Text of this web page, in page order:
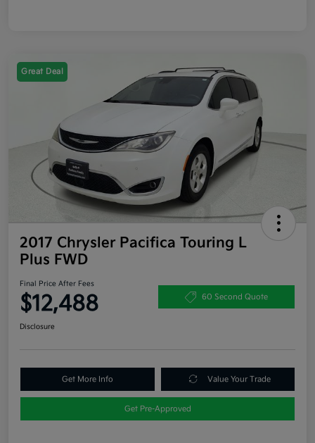
Great Deal
2017 Chrysler Pacifica Touring L
Plus FWD
Final Price After Fees
$12,488 60 Second Quote
Disclosure
Get More Info Value Your Trade
Get Pre-Approved